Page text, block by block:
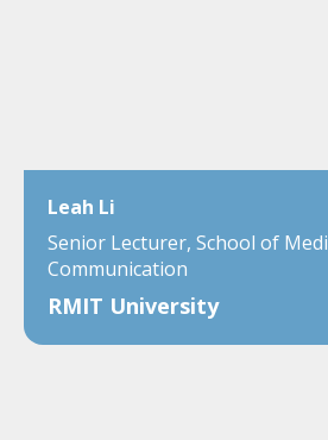
Leah Li
Senior Lecturer, School of
Communication
RMIT University